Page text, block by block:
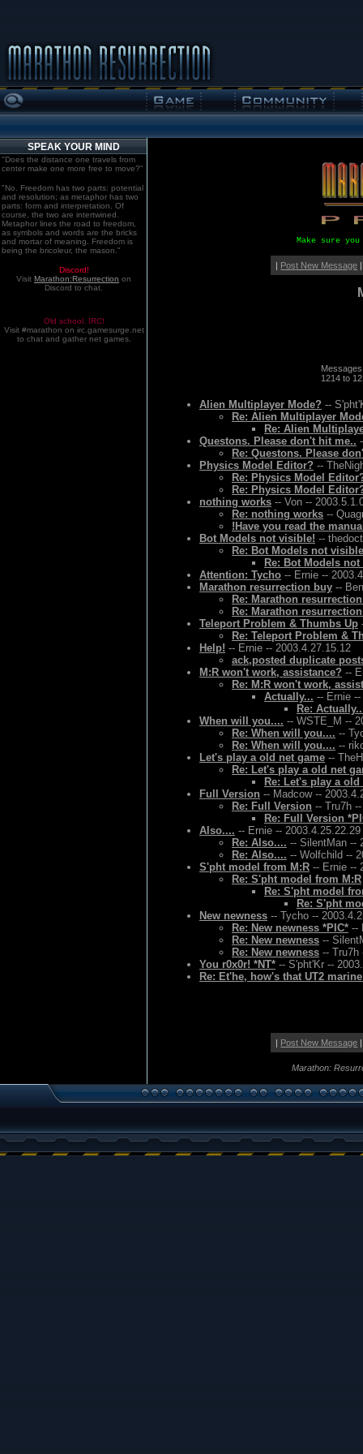
SPEAK YOUR MIND
"Does the distance one travels from
center make one more free to move?"
"No. Freedom has two parts: potential
and resolution; as metaphor has two
parts: form and interpretation. Of
course, the two are intertwined.
Metaphor lines the road to freedom,
as symbols and words are the bricks
and mortar of meaning. Freedom is
being the bricoleur, the mason."
Discord!
Visit Marathon:Resurrection on
Discord to chat.
Old school. IRC!
Visit #marathon on irc.gamesurge.net
to chat and gather net games.
Make sure
| Post New Message
1214 to
Alien Multiplayer Mode? --
Re: Alien Multiplayer
Re: Alien
Questons. Please don't hit me..
Re: Questons. Please
Physics Model Editor? --
Re: Physics Model
Re: Physics Model
nothing works -- Von --
Re: nothing works --
!Have you read the
Bot Models not visible! --
Re: Bot Models not
Re: Bot Models
Attention: Tycho -- Ernie --
Marathon resurrection buy --
Re: Marathon
Re: Marathon
Teleport Problem & Thumbs Up
Re: Teleport Problem &
Help! -- Ernie -- 2003.4.27.15.12
ack,posted duplicate
M:R won't work, assistance? --
Re: M:R won't work,
Actually... -- Ernie
Re:
When will you.... -- WSTE_M --
Re: When will you.... --
Re: When will you.... --
Let's play a old net game --
Re: Let's play a old net
Re: Let's play a old
Full Version -- Madcow --
Re: Full Version -- Tru7h
Re: Full Version
Also.... -- Ernie -- 2003.4.25.22.29
Re: Also.... -- SilentMan --
Re: Also.... -- Wolfchild --
S'pht model from M:R -- Ernie --
Re: S'pht model from M:R
Re: S'pht model
Re: S'pht
New newness -- Tycho --
Re: New newness *PIC* --
Re: New newness --
Re: New newness -- Tru7h
You r0x0r! *NT* -- S'pht'Kr --
Re: Et'he, how's that UT2
| Post New Message
Marathon: